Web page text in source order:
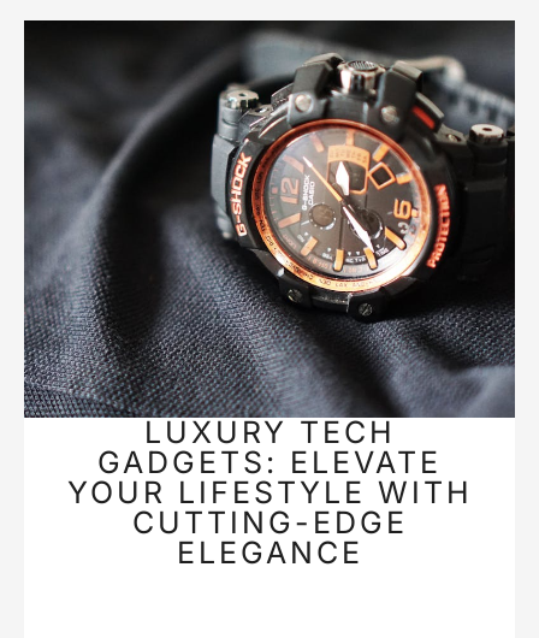
LUXURY TECH
GADGETS: ELEVATE
YOUR LIFESTYLE WITH
CUTTING-EDGE
ELEGANCE